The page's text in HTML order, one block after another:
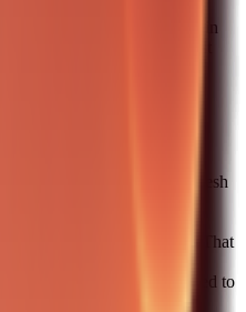
link map as a short list in
post, they pick the closest
dramatically improves
next
one more step: content refresh
but it does not yet
me when a post is losing
or the audience shifted. That
for top posts or a
updates. It does not need to